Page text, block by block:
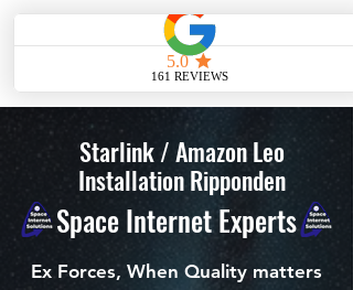
ME
Starlink / Amazon Leo
Installation Ripponden
Space Internet Experts
Ex Forces, When Quality matters